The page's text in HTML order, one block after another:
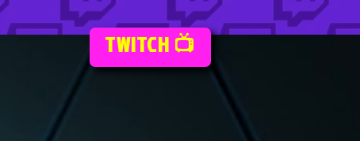
TWITCH 📺